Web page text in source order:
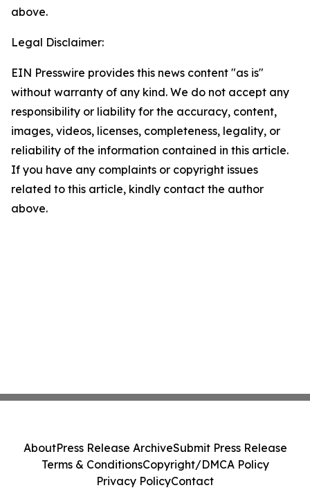
above.
Legal Disclaimer:
EIN Presswire provides this news content "as is"
without warranty of any kind. We do not accept any
responsibility or liability for the accuracy, content,
images, videos, licenses, completeness, legality, or
reliability of the information contained in this article.
If you have any complaints or copyright issues
related to this article, kindly contact the author
above.
AboutPress Release ArchiveSubmit Press Release
Terms & ConditionsCopyright/DMCA Policy
Privacy PolicyContact